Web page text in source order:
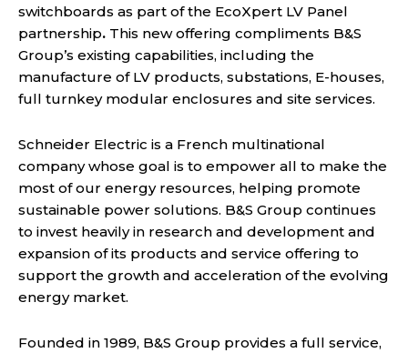
switchboards as part of the EcoXpert LV Panel
partnership. This new offering compliments B&S
Group’s existing capabilities, including the
manufacture of LV products, substations, E-houses,
full turnkey modular enclosures and site services.
Schneider Electric is a French multinational
company whose goal is to empower all to make the
most of our energy resources, helping promote
sustainable power solutions. B&S Group continues
to invest heavily in research and development and
expansion of its products and service offering to
support the growth and acceleration of the evolving
energy market.
Founded in 1989, B&S Group provides a full service,